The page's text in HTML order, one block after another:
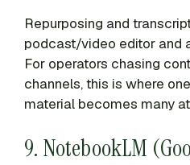
Repurposing and
podcast/video editor and
For operators chasing
channels, this is where
material becomes many
9. NotebookLM